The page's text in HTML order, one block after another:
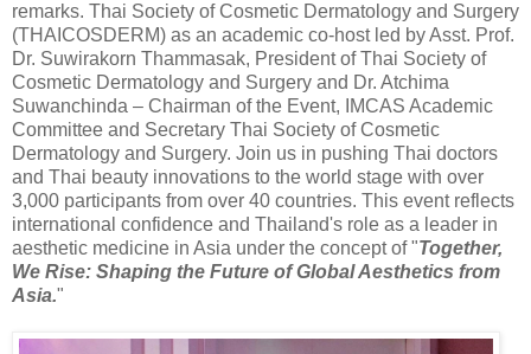
remarks. Thai Society of Cosmetic Dermatology and Surgery
(THAICOSDERM) as an academic co-host led by Asst. Prof.
Dr. Suwirakorn Thammasak, President of Thai Society of
Cosmetic Dermatology and Surgery and Dr. Atchima
Suwanchinda – Chairman of the Event, IMCAS Academic
Committee and Secretary Thai Society of Cosmetic
Dermatology and Surgery. Join us in pushing Thai doctors
and Thai beauty innovations to the world stage with over
3,000 participants from over 40 countries. This event reflects
international confidence and Thailand's role as a leader in
aesthetic medicine in Asia under the concept of "Together,
We Rise: Shaping the Future of Global Aesthetics from
Asia."